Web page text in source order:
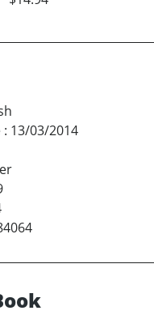
: 13/03/2014